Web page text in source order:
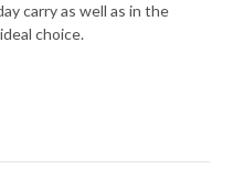
carry as well as in the
choice.